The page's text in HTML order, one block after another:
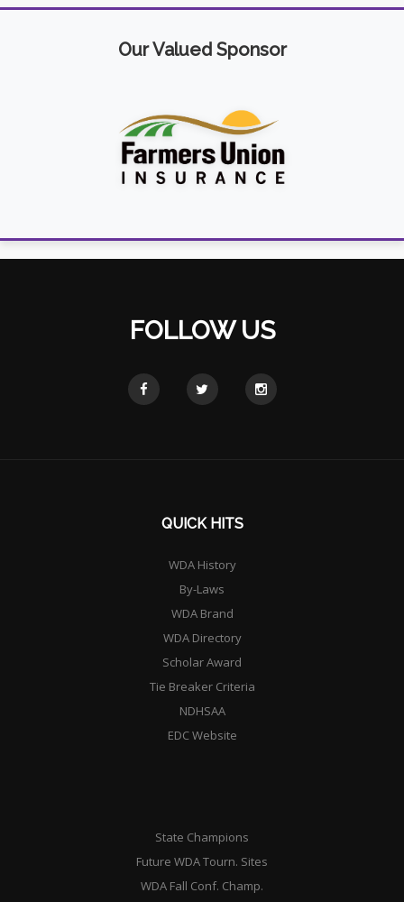
Our Valued Sponsor
FOLLOW US
QUICK HITS
WDA History
By-Laws
WDA Brand
WDA Directory
Scholar Award
Tie Breaker Criteria
NDHSAA
EDC Website
State Champions
Future WDA Tourn. Sites
WDA Fall Conf. Champ.